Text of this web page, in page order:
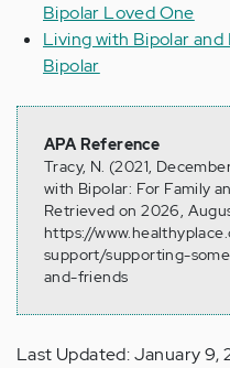
Bipolar Loved One
Living with Bipolar
Bipolar
APA Reference
Tracy, N. (2021,
with Bipolar: For Family
Retrieved on 2026,
https://
support/supporting-
and-friends
Last Updated: January 9,